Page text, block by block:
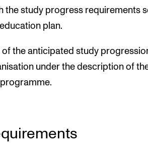
the study progress requirements
plan.
of the anticipated study
under the description of